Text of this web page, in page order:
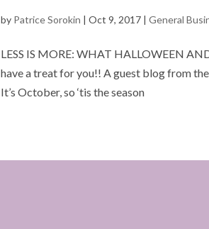
by Patrice Sorokin |Oct 9, 2017 |General
LESS IS MORE: WHAT HALLOWEEN
have a treat for you!! A guest blog from
It’s October, so ‘tis the season